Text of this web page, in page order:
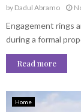
by Dadul Abramo
Engagement rings
during a formal
Read more
Home